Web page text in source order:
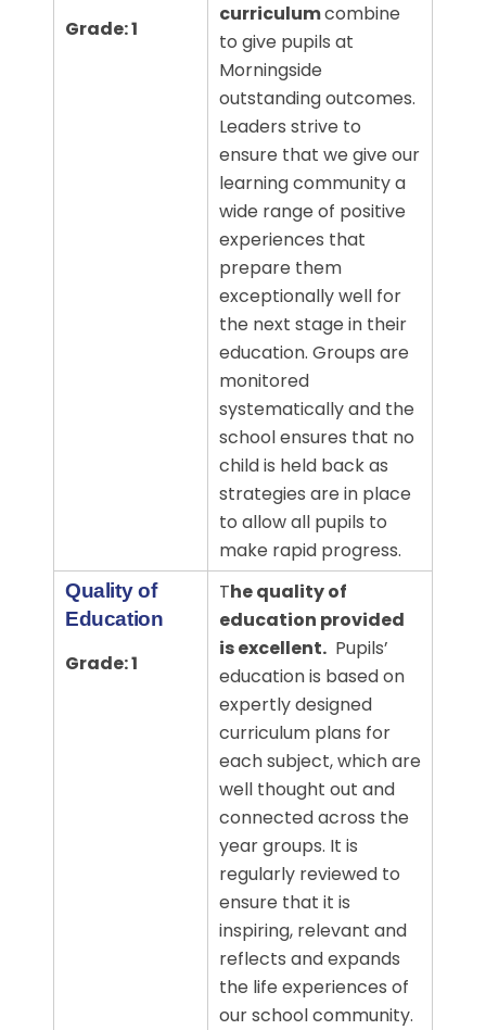
Grade: 1
curriculumcombine
to give pupils at
Morningside
outstanding outcomes.
Leaders strive to
ensure that we give our
learning community a
wide range of positive
experiences that
prepare them
exceptionally well for
the next stage in their
education. Groups are
monitored
systematically and the
school ensures that no
child is held back as
strategies are in place
to allow all pupils to
make rapid progress.
Quality of
Education
Grade: 1
The quality of
education provided
is excellent. Pupils’
education is based on
expertly designed
curriculum plans for
each subject, which are
well thought out and
connected across the
year groups. It is
regularly reviewed to
ensure that it is
inspiring, relevant and
reflects and expands
the life experiences of
our school community.